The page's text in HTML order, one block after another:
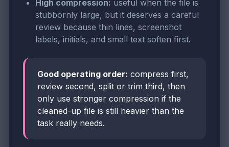
High compression: useful when the file is
stubbornly large, but it deserves a careful
review because thin lines, screenshot
labels, initials, and small text soften first.
Good operating order: compress first,
review second, split or trim third, then
only use stronger compression if the
cleaned-up file is still heavier than the
task really needs.